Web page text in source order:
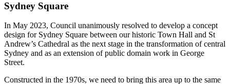
Sydney Square
In May 2023, Council unanimously resolved to develop a concept
design for Sydney Square between our historic Town Hall and St
Andrew’s Cathedral as the next stage in the transformation of central
Sydney and as an extension of public domain work in George
Street.
Constructed in the 1970s, we need to bring this area up to the same